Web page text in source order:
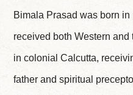
Bimala Prasad was born
received both Western
in colonial Calcutta,
father and spiritual